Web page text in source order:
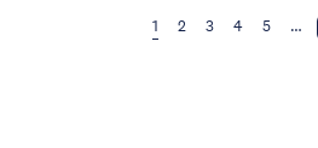
1 2 3 4 5 …